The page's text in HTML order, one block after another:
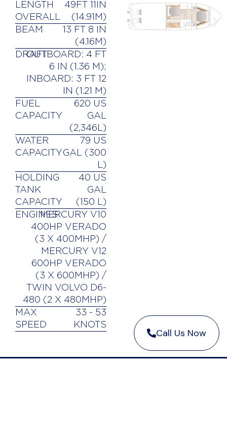
LENGTH
OVERALL
49FT 11IN
(14.91M)
BEAM
13 FT 8 IN
(4.16M)
DRAFT
OUTBOARD: 4 FT
6 IN (1.36 M);
INBOARD: 3 FT 12
IN (1.21 M)
FUEL
CAPACITY
620 US
GAL
(2,346L)
WATER
CAPACITY
79 US
GAL (300
L)
HOLDING
TANK
CAPACITY
40 US
GAL
(150 L)
ENGINESMERCURY V10
400HP VERADO
(3 X 400MHP) /
MERCURY V12
600HP VERADO
(3 X 600MHP) /
TWIN VOLVO D6-
480 (2 X 480MHP)
MAX
SPEED
33 - 53
KNOTS
Call Us Now